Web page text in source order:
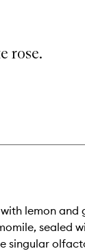
rose.
lemon
sealed
singular